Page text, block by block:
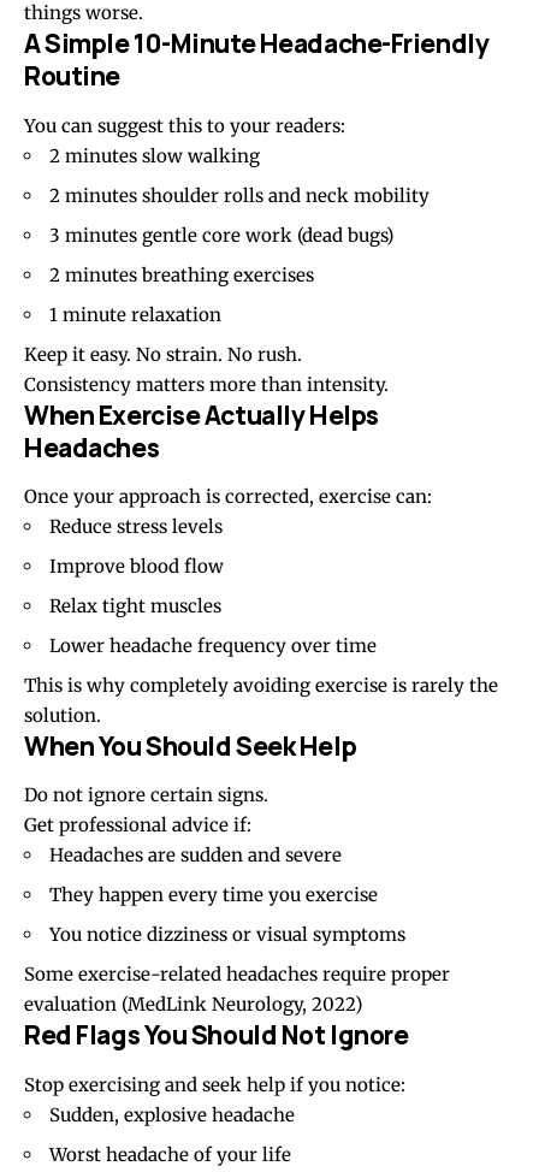
things worse.
A Simple 10-Minute Headache-Friendly
Routine
You can suggest this to your readers:
2 minutes slow walking
2 minutes shoulder rolls and neck mobility
3 minutes gentle core work (dead bugs)
2 minutes breathing exercises
1 minute relaxation
Keep it easy. No strain. No rush.
Consistency matters more than intensity.
When Exercise Actually Helps
Headaches
Once your approach is corrected, exercise can:
Reduce stress levels
Improve blood flow
Relax tight muscles
Lower headache frequency over time
This is why completely avoiding exercise is rarely the
solution.
When You Should Seek Help
Do not ignore certain signs.
Get professional advice if:
Headaches are sudden and severe
They happen every time you exercise
You notice dizziness or visual symptoms
Some exercise-related headaches require proper
evaluation (MedLink Neurology, 2022)
Red Flags You Should Not Ignore
Stop exercising and seek help if you notice:
Sudden, explosive headache
Worst headache of your life